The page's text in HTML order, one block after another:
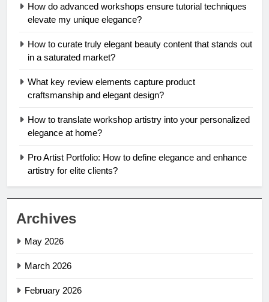
How do advanced workshops ensure tutorial techniques
elevate my unique elegance?
How to curate truly elegant beauty content that stands out
in a saturated market?
What key review elements capture product
craftsmanship and elegant design?
How to translate workshop artistry into your personalized
elegance at home?
Pro Artist Portfolio: How to define elegance and enhance
artistry for elite clients?
Archives
May 2026
March 2026
February 2026